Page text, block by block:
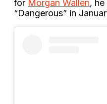
for Morgan Wallen,
“Dangerous” in